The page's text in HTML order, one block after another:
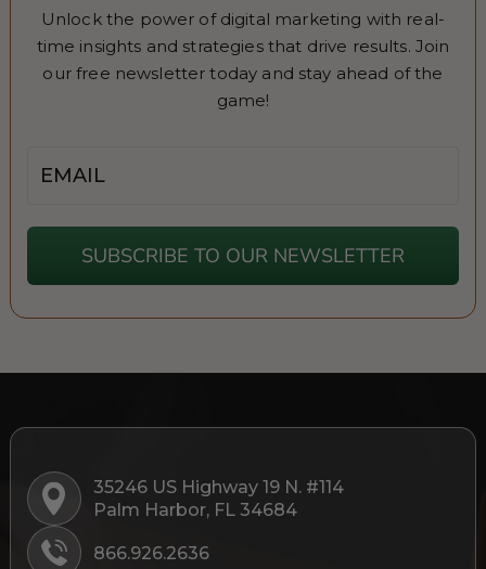
Unlock the power of digital marketing with real-
time insights and strategies that drive results. Join
our free newsletter today and stay ahead of the
game!
SUBSCRIBE TO OUR NEWSLETTER
35246 US Highway 19 N. #114
Palm Harbor, FL 34684
866.926.2636